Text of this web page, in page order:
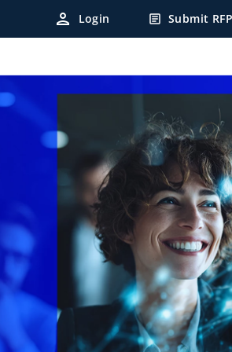
person Login article Submit RFP